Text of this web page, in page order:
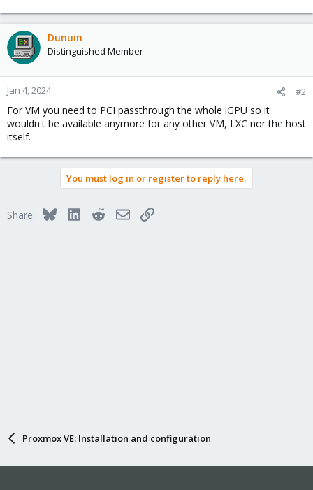
Dunuin
Distinguished Member
Jan 4, 2024 #2
For VM you need to PCI passthrough the whole iGPU so it
wouldn't be available anymore for any other VM, LXC nor the host
itself.
You must log in or register to reply here.
Share: BlueskyLinkedInRedditEmailLink
Proxmox VE: Installation and configuration